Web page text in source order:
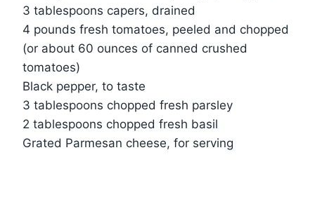
3 tablespoons capers, drained
4 pounds fresh tomatoes, peeled and chopped
(or about 60 ounces of canned crushed
tomatoes)
Black pepper, to taste
3 tablespoons chopped fresh parsley
2 tablespoons chopped fresh basil
Grated Parmesan cheese, for serving